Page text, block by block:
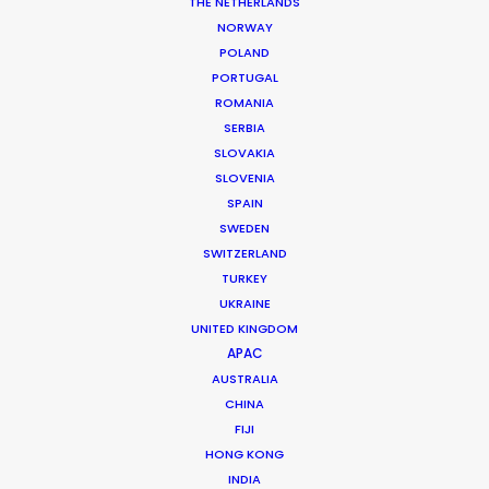
NORWAY
POLAND
PORTUGAL
ROMANIA
SERBIA
SLOVAKIA
SLOVENIA
SPAIN
SWEDEN
SWITZERLAND
TURKEY
UKRAINE
UNITED KINGDOM
APAC
AUSTRALIA
CHINA
FIJI
HONG KONG
INDIA